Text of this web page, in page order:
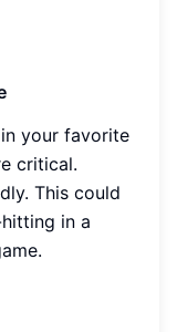
your favorite
critical.
This could
in a